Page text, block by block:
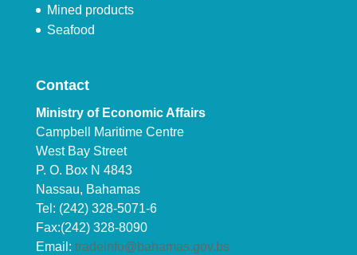
Mined products
Seafood
Contact
Ministry of Economic Affairs
Campbell Maritime Centre
West Bay Street
P. O. Box N 4843
Nassau, Bahamas
Tel: (242) 328-5071-6
Fax:(242) 328-8090
Email: tradeinfo@bahamas.gov.bs